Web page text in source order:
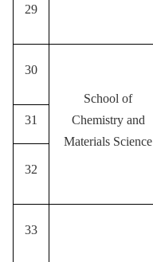
29
30
School of
Chemistry and
Materials Science
31
32
33